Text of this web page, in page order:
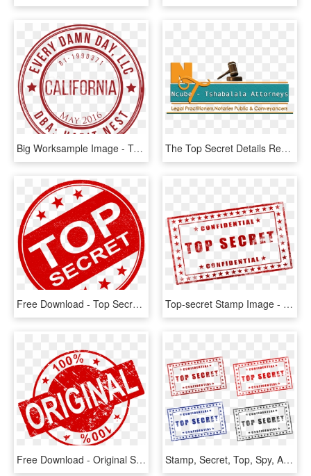
Big Worksample Image - Top Secret Fundo Transparente, HD Png Download The Top Secret Details Regarding How To Write A Letter - Graphic Design, HD Png Download
Free Download - Top Secret Logo Png, Transparent Png Top-secret Stamp Image - Top Secret Free Printable, HD Png Download
Free Download - Original Stamp Png, Transparent Png Stamp, Secret, Top, Spy, Army, File, Military, War - Top Secret Free Printable, HD Png Download